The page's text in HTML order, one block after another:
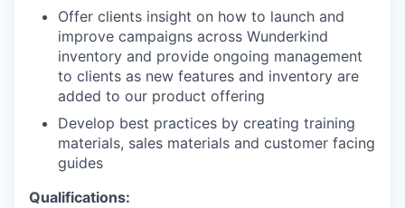
Offer clients insight on how to launch and
improve campaigns across Wunderkind
inventory and provide ongoing management
to clients as new features and inventory are
added to our product offering
Develop best practices by creating training
materials, sales materials and customer facing
guides
Qualifications: